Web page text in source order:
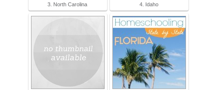
3. North Carolina 4. Idaho